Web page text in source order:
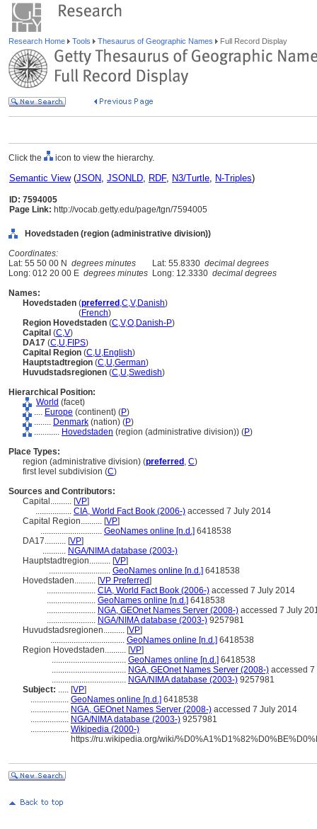
Research Home Tools Thesaurus of Geographic Names Full Record Display
Click the icon to view the hierarchy.
Semantic View(JSON, JSONLD, RDF, N3/Turtle, N-Triples)
ID: 7594005
Page Link: http://vocab.getty.edu/page/tgn/7594005
Hovedstaden (region (administrative division))
Coordinates:
Lat: 55 50 00 N degrees minutes Lat: 55.8330 decimal degrees
Long: 012 20 00 E degrees minutes Long: 12.3330 decimal degrees
Names:
Hovedstaden (preferred ,C,V,Danish)
(French)
Region Hovedstaden (C,V,O,Danish-P)
Capital (C,V)
DA17 (C,U,FIPS)
Capital Region (C,U,English)
Hauptstadtregion (C,U,German)
Huvudstadsregionen (C,U,Swedish)
Hierarchical Position:
World (facet)
.... Europe (continent) (P)
........ Denmark (nation) (P)
............ Hovedstaden (region (administrative division)) (P)
Place Types:
region (administrative division) (preferred , C)
first level subdivision (C)
Sources and Contributors:
Capital.......... [VP]
................. CIA, World Fact Book (2006-) accessed 7 July 2014
Capital Region.......... [VP]
............................. GeoNames online [n.d.] 6418538
DA17.......... [VP]
........... NGA/NIMA database (2003-)
Hauptstadtregion.......... [VP]
............................. GeoNames online [n.d.] 6418538
Hovedstaden.......... [VP Preferred]
....................... CIA, World Fact Book (2006-) accessed 7 July 2014
....................... GeoNames online [n.d.] 6418538
....................... NGA, GEOnet Names Server (2008-) accessed 7 July
....................... NGA/NIMA database (2003-) 9257981
Huvudstadsregionen.......... [VP]
................................... GeoNames online [n.d.] 6418538
Region Hovedstaden.......... [VP]
................................... GeoNames online [n.d.] 6418538
................................... NGA, GEOnet Names Server (2008-) accessed
................................... NGA/NIMA database (2003-) 9257981
Subject: ..... [VP]
.................. GeoNames online [n.d.] 6418538
.................. NGA, GEOnet Names Server (2008-) accessed 7 July 2014
.................. NGA/NIMA database (2003-) 9257981
.................. Wikipedia (2000-)
https://ru.wikipedia.org/wiki/